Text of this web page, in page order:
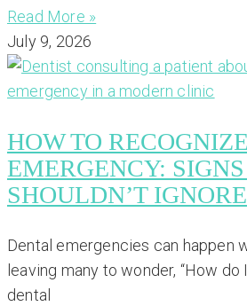
Read More »
July 9, 2026
HOW TO
EMERGENCY:
SHOULDN’T IGNORE
Dental emergencies can happen
leaving many to wonder, “How do
dental